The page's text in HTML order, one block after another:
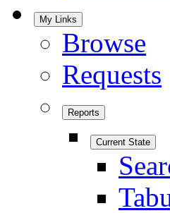
My Links
Browse
Requests
Reports
Current State